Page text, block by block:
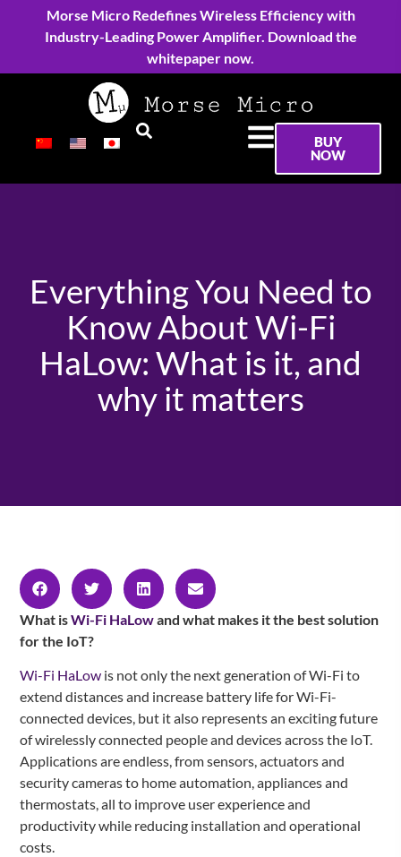
Morse Micro Redefines Wireless Efficiency with
Industry-Leading Power Amplifier. Download the
whitepaper now.
BUY
NOW
Everything You Need to
Know About Wi-Fi
HaLow: What is it, and
why it matters
What isWi-Fi HaLowand what makes it the best solution
for the IoT?
Wi-Fi HaLow is not only the next generation of Wi-Fi to
extend distances and increase battery life for Wi-Fi-
connected devices, but it also represents an exciting future
of wirelessly connected people and devices across the IoT.
Applications are endless, from sensors, actuators and
security cameras to home automation, appliances and
thermostats, all to improve user experience and
productivity while reducing installation and operational
costs.